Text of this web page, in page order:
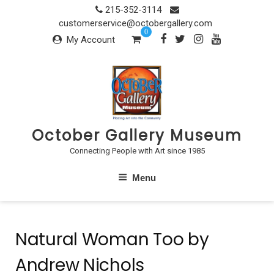
215-352-3114
customerservice@octobergallery.com
My Account
0
October Gallery Museum
Connecting People with Art since 1985
Menu
Natural Woman Too by
Andrew Nichols